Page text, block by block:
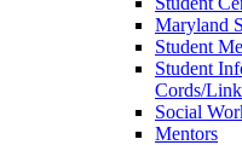
Maryland
Student
Student
Cords/
Social
Mentors